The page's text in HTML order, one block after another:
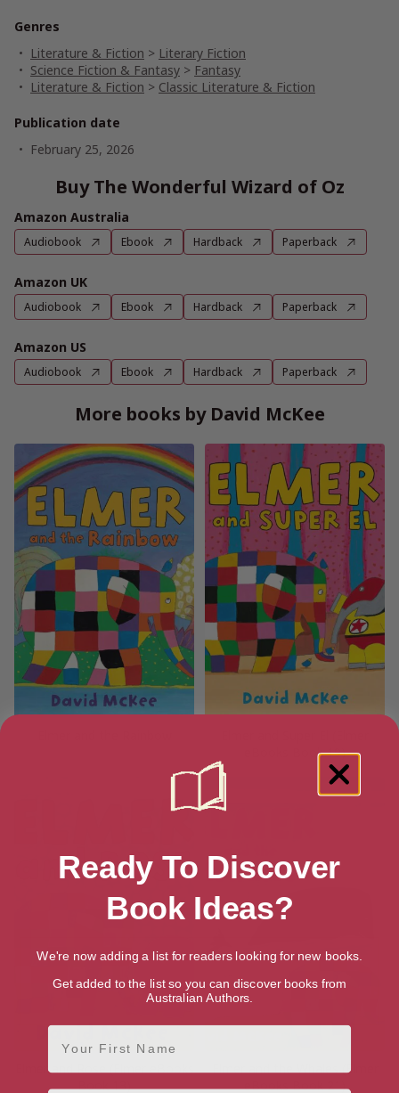
Genres
Literature & Fiction > Literary Fiction
Science Fiction & Fantasy > Fantasy
Literature & Fiction > Classic Literature & Fiction
Publication date
February 25, 2026
Buy The Wonderful Wizard of Oz
Amazon Australia
Audiobook Ebook Hardback Paperback
Amazon UK
Audiobook Ebook Hardback Paperback
Amazon US
Audiobook Ebook Hardback Paperback
More books by David McKee
eBooks Book 19)
Elmer and Rose (Elmer eBooks
Book 13)
Elmer and the Whales (Elmer
eBooks Book 21)
Ready To Discover
Book Ideas?
We're now adding a list for readers looking for new books.
Get added to the list so you can discover books from
Australian Authors.
First Name